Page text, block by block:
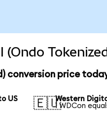
(Ondo
conversion price
US
🇪🇺Western
1 WDCon